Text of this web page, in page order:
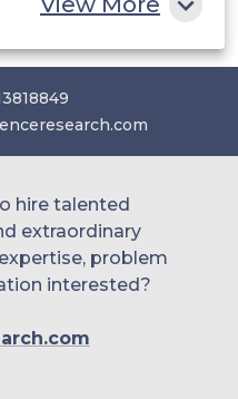
hire talented
extraordinary
problem
interested?